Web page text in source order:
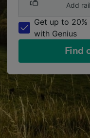
Add
Get up to
with Genius
Find